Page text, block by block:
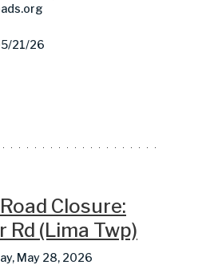
21/26
Closure:
Rd (Lima Twp)
May 28, 2026